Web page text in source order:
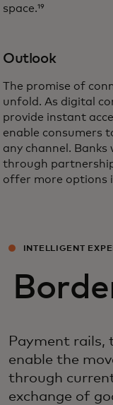
space.¹⁹
Outlook
The promise of
unfold. As digital
provide instant
enable consumers
any channel.
through
offer more options
INTELLIGENT
Payment rails,
enable the
through
exchange of